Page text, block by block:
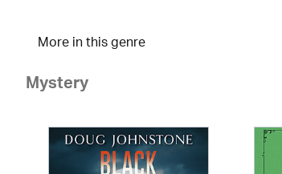
More in this genre
Mystery